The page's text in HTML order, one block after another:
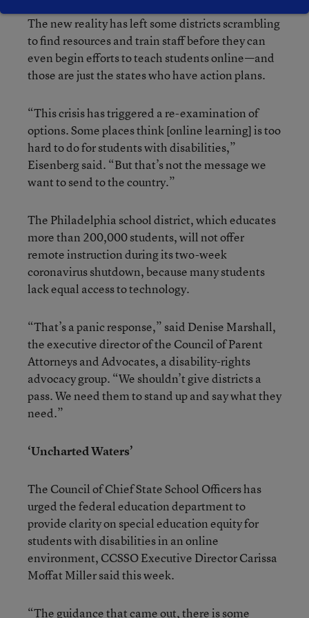
The new reality has left some districts scrambling
to find resources and train staff before they can
even begin efforts to teach students online—and
those are just the states who have action plans.
“This crisis has triggered a re-examination of
options. Some places think [online learning] is too
hard to do for students with disabilities,”
Eisenberg said. “But that’s not the message we
want to send to the country.”
The Philadelphia school district, which educates
more than 200,000 students, will not offer
remote instruction during its two-week
coronavirus shutdown, because many students
lack equal access to technology.
“That’s a panic response,” said Denise Marshall,
the executive director of the Council of Parent
Attorneys and Advocates, a disability-rights
advocacy group. “We shouldn’t give districts a
pass. We need them to stand up and say what they
need.”
‘Uncharted Waters’
The Council of Chief State School Officers has
urged the federal education department to
provide clarity on special education equity for
students with disabilities in an online
environment, CCSSO Executive Director Carissa
Moffat Miller said this week.
“The guidance that came out, there is some